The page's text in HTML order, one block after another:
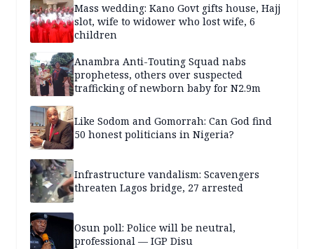
Mass wedding: Kano Govt gifts house, Hajj
slot, wife to widower who lost wife, 6
children
Anambra Anti-Touting Squad nabs
prophetess, others over suspected
trafficking of newborn baby for N2.9m
Like Sodom and Gomorrah: Can God find
50 honest politicians in Nigeria?
Infrastructure vandalism: Scavengers
threaten Lagos bridge, 27 arrested
Osun poll: Police will be neutral,
professional — IGP Disu